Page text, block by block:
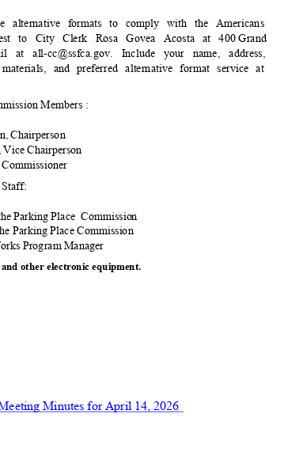
alternative formats to comply with the Americans
to City Clerk Rosa Govea Acosta at 400 Grand
at all-cc@ssfca.gov. Include your name, address,
and preferred alternative format service at
Members :
Chairperson
Chairperson
Parking Place Commission
Parking Place Commission
Program Manager
other electronic equipment.
Minutes for April 14, 2026